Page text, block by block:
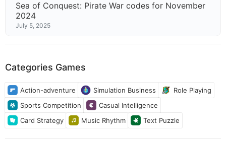
Sea of Conquest: Pirate War codes for November
2024
July 5, 2025
Categories Games
Action-adventure Simulation Business
Role Playing
Sports Competition
Casual Intelligence
Card Strategy
Music Rhythm Text Puzzle